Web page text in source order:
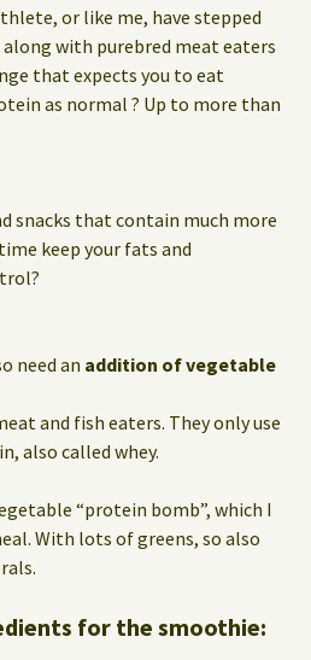
or like me, have stepped
with purebred meat eaters
that expects you to eat
as normal ? Up to more than
snacks that contain much more
keep your fats and
need an addition of vegetable
and fish eaters. They only use
also called whey.
“protein bomb”, which I
With lots of greens, so also
for the smoothie: